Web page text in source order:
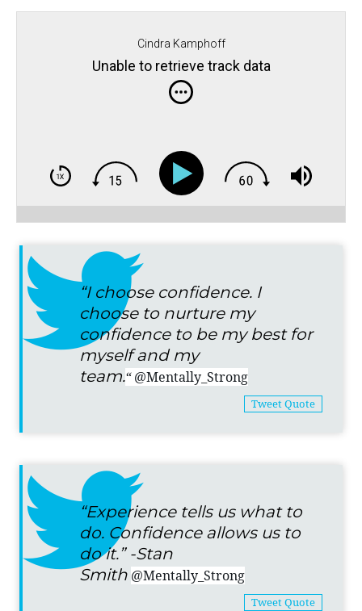
Cindra Kamphoff
Unable to retrieve track data
“I choose confidence. I
choose to nurture my
confidence to be my best for
myself and my
team.“ @Mentally_Strong
Tweet Quote
“Experience tells us what to
do. Confidence allows us to
do it.” -Stan
Smith @Mentally_Strong
Tweet Quote